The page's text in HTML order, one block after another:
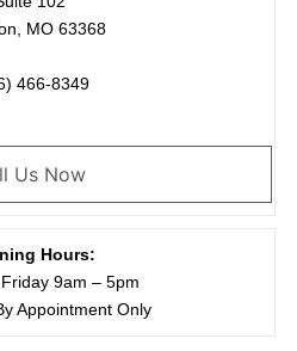
Hours:
9am – 5pm
Appointment Only
MO 63368
466-8349
Us Now